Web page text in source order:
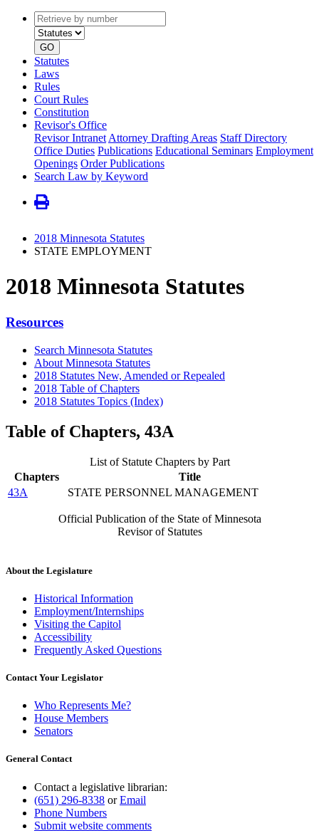
Retrieve
by
number
type
GO
Statutes
Laws
Rules
Court Rules
Constitution
Revisor's Office
Revisor Intranet Attorney Drafting Areas Staff Directory
Office Duties Publications Educational Seminars Employment
Openings Order Publications
Search Law by Keyword
2018 Minnesota Statutes
STATE EMPLOYMENT
2018 Minnesota Statutes
Resources
Search Minnesota Statutes
About Minnesota Statutes
2018 Statutes New, Amended or Repealed
2018 Table of Chapters
2018 Statutes Topics (Index)
Table of Chapters, 43A
List of Statute Chapters by Part
Chapters
Title
43A
STATE PERSONNEL MANAGEMENT
Official Publication of the State of Minnesota
Revisor of Statutes
About the Legislature
Historical Information
Employment/Internships
Visiting the Capitol
Accessibility
Frequently Asked Questions
Contact Your Legislator
Who Represents Me?
House Members
Senators
General Contact
Contact a legislative librarian:
(651) 296-8338 orEmail
Phone Numbers
Submit website comments